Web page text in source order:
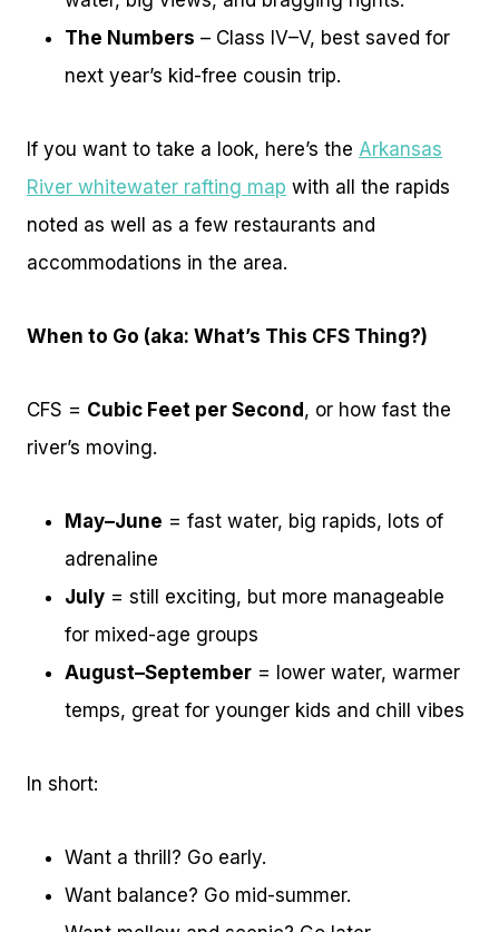
The Numbers – Class IV–V, best saved for
next year’s kid-free cousin trip.
If you want to take a look, here’s the Arkansas
River whitewater rafting map with all the rapids
noted as well as a few restaurants and
accommodations in the area.
When to Go (aka: What’s This CFS Thing?)
CFS = Cubic Feet per Second, or how fast the
river’s moving.
May–June = fast water, big rapids, lots of
adrenaline
July = still exciting, but more manageable
for mixed-age groups
August–September = lower water, warmer
temps, great for younger kids and chill vibes
In short:
Want a thrill? Go early.
Want balance? Go mid-summer.